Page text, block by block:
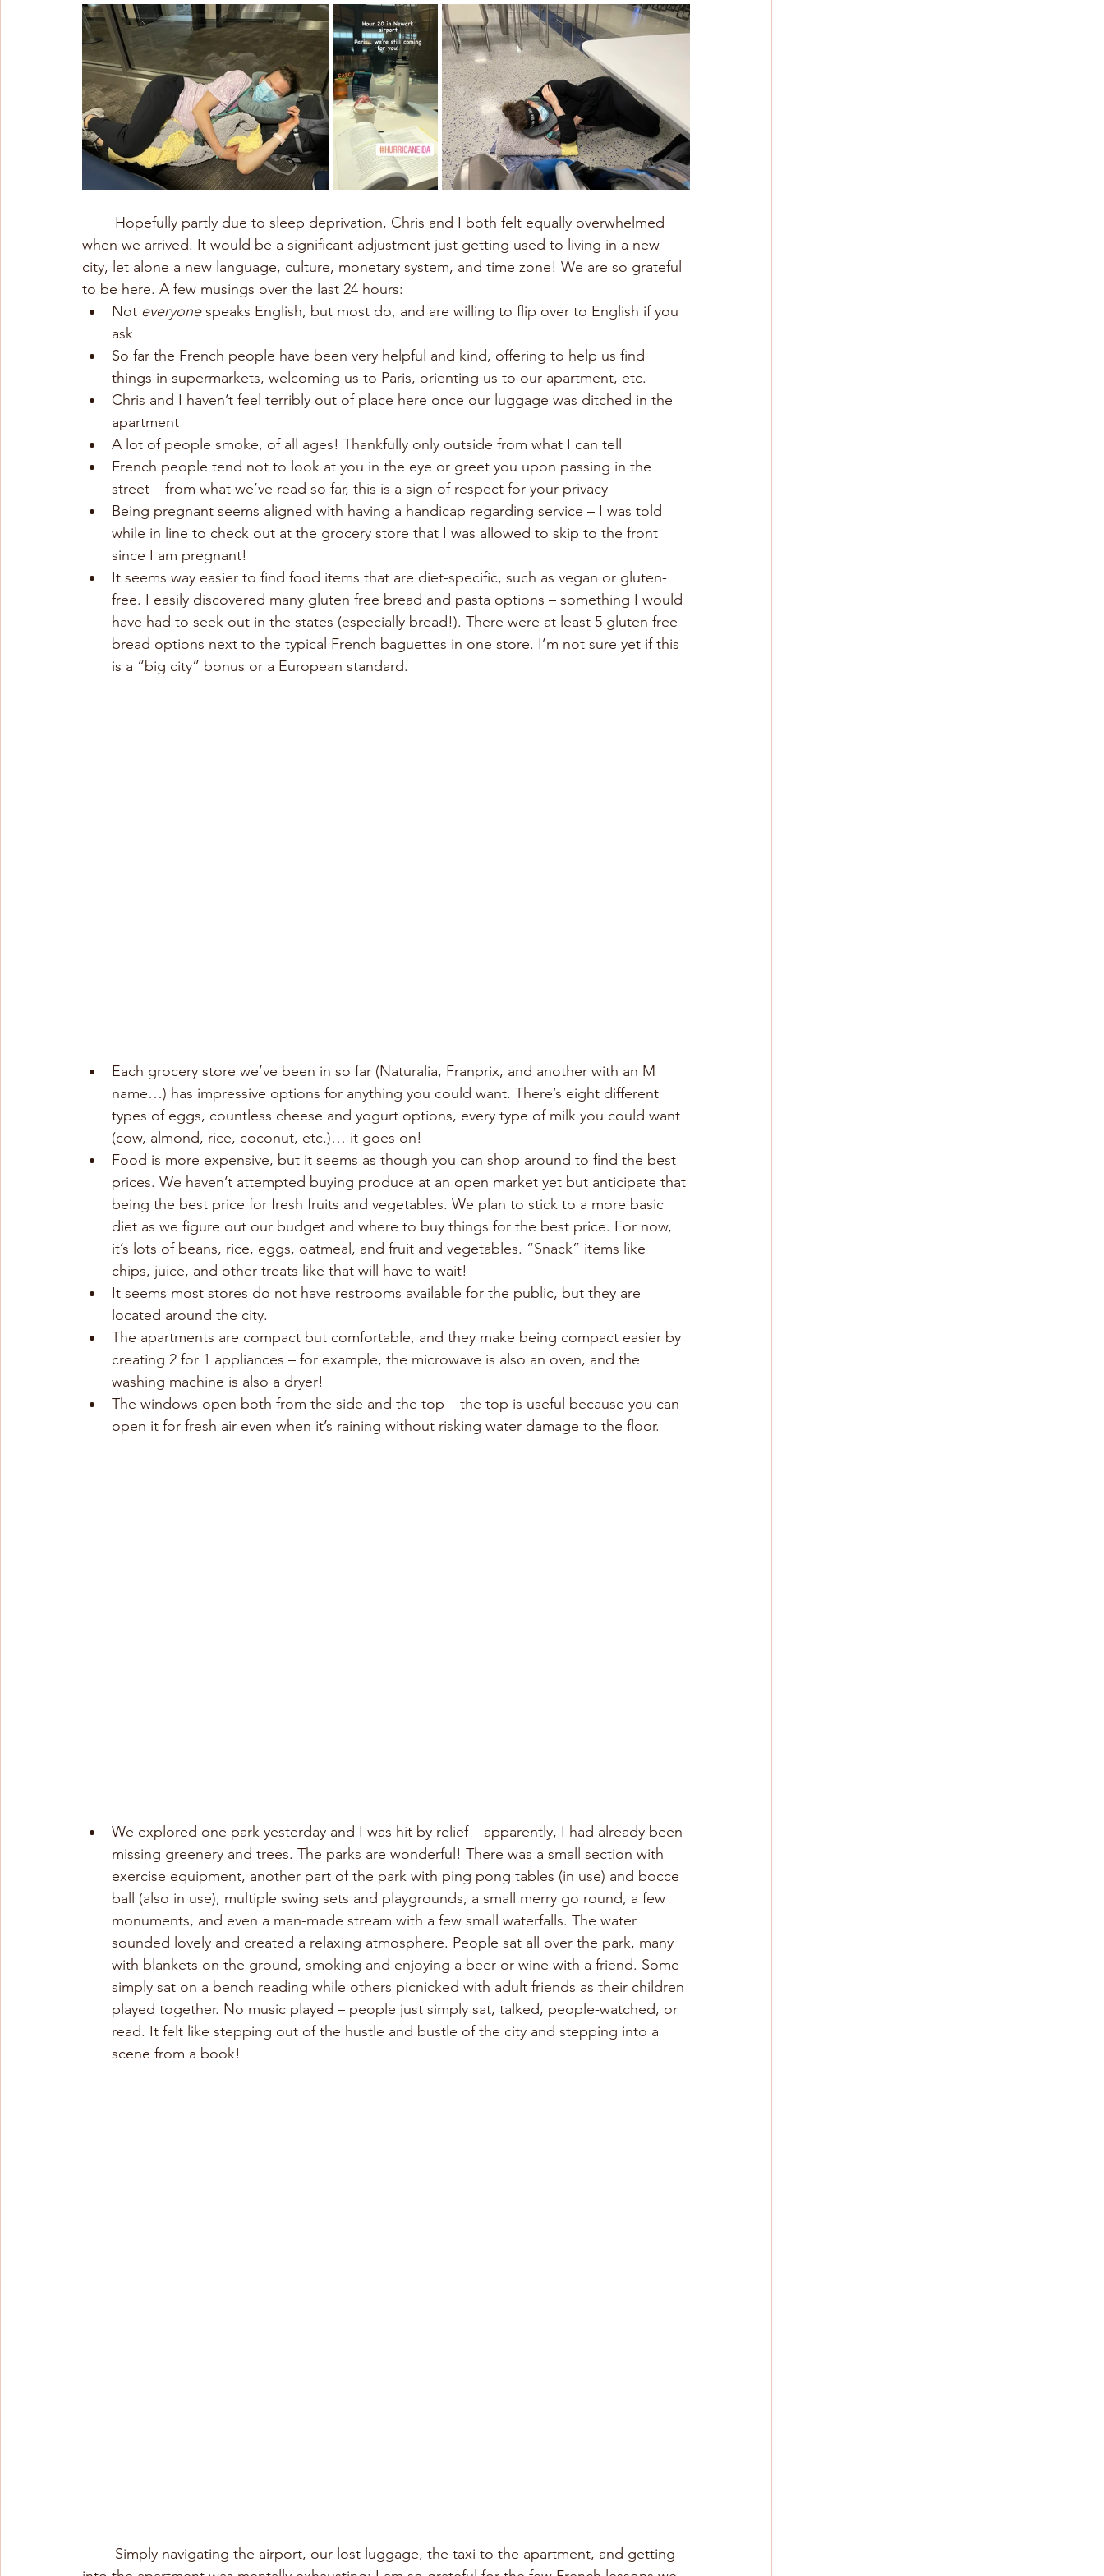
when we arrived. It would be a significant adjustment just getting used to living in a new
city, let alone a new language, culture, monetary system, and time zone! We are so grateful
to be here. A few musings over the last 24 hours:
Not everyone speaks English, but most do, and are willing to flip over to English if you
ask
So far the French people have been very helpful and kind, offering to help us find
things in supermarkets, welcoming us to Paris, orienting us to our apartment, etc.
Chris and I haven’t feel terribly out of place here once our luggage was ditched in the
apartment
A lot of people smoke, of all ages! Thankfully only outside from what I can tell
French people tend not to look at you in the eye or greet you upon passing in the
street – from what we’ve read so far, this is a sign of respect for your privacy
Being pregnant seems aligned with having a handicap regarding service – I was told
while in line to check out at the grocery store that I was allowed to skip to the front
since I am pregnant!
It seems way easier to find food items that are diet-specific, such as vegan or gluten-
free. I easily discovered many gluten free bread and pasta options – something I would
have had to seek out in the states (especially bread!). There were at least 5 gluten free
bread options next to the typical French baguettes in one store. I’m not sure yet if this
is a “big city” bonus or a European standard.
Each grocery store we’ve been in so far (Naturalia, Franprix, and another with an M
name…) has impressive options for anything you could want. There’s eight different
types of eggs, countless cheese and yogurt options, every type of milk you could want
(cow, almond, rice, coconut, etc.)… it goes on!
Food is more expensive, but it seems as though you can shop around to find the best
prices. We haven’t attempted buying produce at an open market yet but anticipate that
being the best price for fresh fruits and vegetables. We plan to stick to a more basic
diet as we figure out our budget and where to buy things for the best price. For now,
it’s lots of beans, rice, eggs, oatmeal, and fruit and vegetables. “Snack” items like
chips, juice, and other treats like that will have to wait!
It seems most stores do not have restrooms available for the public, but they are
located around the city.
The apartments are compact but comfortable, and they make being compact easier by
creating 2 for 1 appliances – for example, the microwave is also an oven, and the
washing machine is also a dryer!
The windows open both from the side and the top – the top is useful because you can
open it for fresh air even when it’s raining without risking water damage to the floor.
We explored one park yesterday and I was hit by relief – apparently, I had already been
missing greenery and trees. The parks are wonderful! There was a small section with
exercise equipment, another part of the park with ping pong tables (in use) and bocce
ball (also in use), multiple swing sets and playgrounds, a small merry go round, a few
monuments, and even a man-made stream with a few small waterfalls. The water
sounded lovely and created a relaxing atmosphere. People sat all over the park, many
with blankets on the ground, smoking and enjoying a beer or wine with a friend. Some
simply sat on a bench reading while others picnicked with adult friends as their children
played together. No music played – people just simply sat, talked, people-watched, or
read. It felt like stepping out of the hustle and bustle of the city and stepping into a
scene from a book!